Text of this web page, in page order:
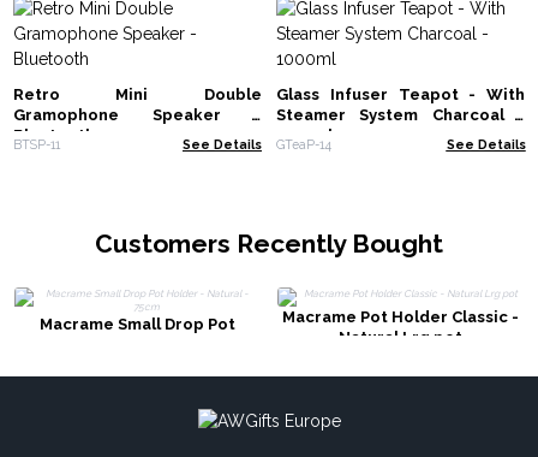
Retro Mini Double
Gramophone Speaker -
Bluetooth
BTSP-11 See Details
Glass Infuser Teapot - With
Steamer System Charcoal -
1000ml
GTeaP-14 See Details
Customers Recently Bought
Macrame Small Drop Pot
Macrame Pot Holder Classic -
Natural Lrg pot